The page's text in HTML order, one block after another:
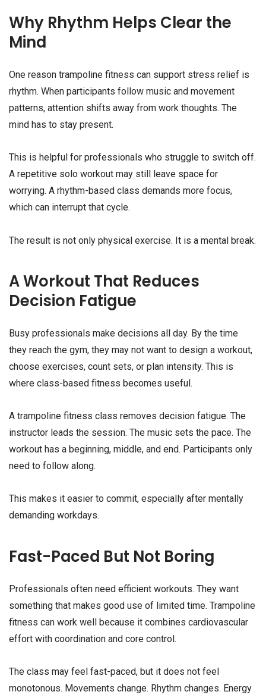
Why Rhythm Helps Clear the
Mind
One reason trampoline fitness can support stress relief is
rhythm. When participants follow music and movement
patterns, attention shifts away from work thoughts. The
mind has to stay present.
This is helpful for professionals who struggle to switch off.
A repetitive solo workout may still leave space for
worrying. A rhythm-based class demands more focus,
which can interrupt that cycle.
The result is not only physical exercise. It is a mental break.
A Workout That Reduces
Decision Fatigue
Busy professionals make decisions all day. By the time
they reach the gym, they may not want to design a workout,
choose exercises, count sets, or plan intensity. This is
where class-based fitness becomes useful.
A trampoline fitness class removes decision fatigue. The
instructor leads the session. The music sets the pace. The
workout has a beginning, middle, and end. Participants only
need to follow along.
This makes it easier to commit, especially after mentally
demanding workdays.
Fast-Paced But Not Boring
Professionals often need efficient workouts. They want
something that makes good use of limited time. Trampoline
fitness can work well because it combines cardiovascular
effort with coordination and core control.
The class may feel fast-paced, but it does not feel
monotonous. Movements change. Rhythm changes. Energy